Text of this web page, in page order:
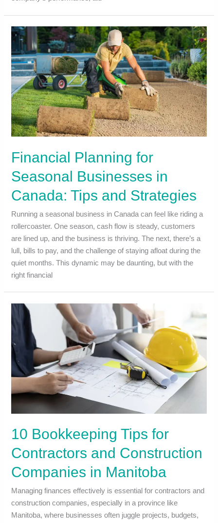
Financial Planning for
Seasonal Businesses in
Canada: Tips and Strategies
Running a seasonal business in Canada can feel like riding a
rollercoaster. One season, cash flow is steady, customers
are lined up, and the business is thriving. The next, there’s a
lull, bills to pay, and the challenge of staying afloat during the
quiet months. This dynamic may be daunting, but with the
right financial
10 Bookkeeping Tips for
Contractors and Construction
Companies in Manitoba
Managing finances effectively is essential for contractors and
construction companies, especially in a province like
Manitoba, where businesses often juggle projects, budgets,